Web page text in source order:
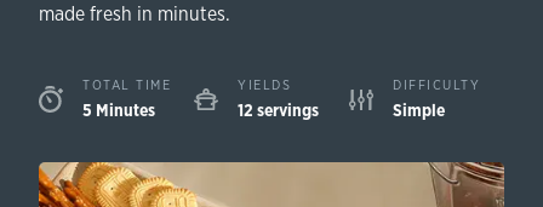
made fresh in minutes.
TOTAL TIME
5 Minutes
YIELDS
12 servings
DIFFICULTY
Simple